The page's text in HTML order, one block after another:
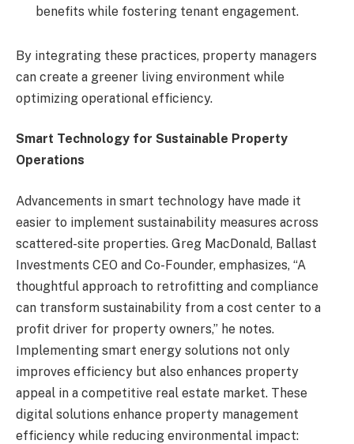
benefits while fostering tenant engagement.
By integrating these practices, property managers
can create a greener living environment while
optimizing operational efficiency.
Smart Technology for Sustainable Property
Operations
Advancements in smart technology have made it
easier to implement sustainability measures across
scattered-site properties. Greg MacDonald, Ballast
Investments CEO and Co-Founder, emphasizes, “A
thoughtful approach to retrofitting and compliance
can transform sustainability from a cost center to a
profit driver for property owners,” he notes.
Implementing smart energy solutions not only
improves efficiency but also enhances property
appeal in a competitive real estate market. These
digital solutions enhance property management
efficiency while reducing environmental impact: